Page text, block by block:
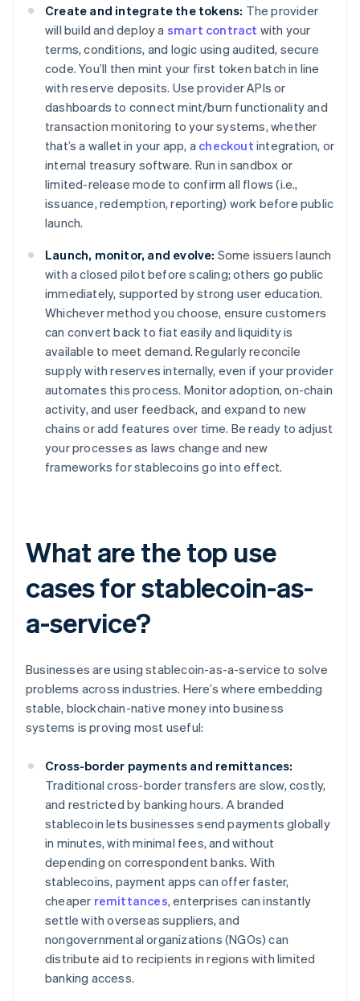
Create and integrate the tokens: The provider
will build and deploy a smart contract with your
terms, conditions, and logic using audited, secure
code. You’ll then mint your first token batch in line
with reserve deposits. Use provider APIs or
dashboards to connect mint/burn functionality and
transaction monitoring to your systems, whether
that’s a wallet in your app, a checkout integration, or
internal treasury software. Run in sandbox or
limited-release mode to confirm all flows (i.e.,
issuance, redemption, reporting) work before public
launch.
Launch, monitor, and evolve: Some issuers launch
with a closed pilot before scaling; others go public
immediately, supported by strong user education.
Whichever method you choose, ensure customers
can convert back to fiat easily and liquidity is
available to meet demand. Regularly reconcile
supply with reserves internally, even if your provider
automates this process. Monitor adoption, on-chain
activity, and user feedback, and expand to new
chains or add features over time. Be ready to adjust
your processes as laws change and new
frameworks for stablecoins go into effect.
What are the top use
cases for stablecoin-as-
a-service?
Businesses are using stablecoin-as-a-service to solve
problems across industries. Here’s where embedding
stable, blockchain-native money into business
systems is proving most useful:
Cross-border payments and remittances:
Traditional cross-border transfers are slow, costly,
and restricted by banking hours. A branded
stablecoin lets businesses send payments globally
in minutes, with minimal fees, and without
depending on correspondent banks. With
stablecoins, payment apps can offer faster,
cheaper remittances, enterprises can instantly
settle with overseas suppliers, and
nongovernmental organizations (NGOs) can
distribute aid to recipients in regions with limited
banking access.